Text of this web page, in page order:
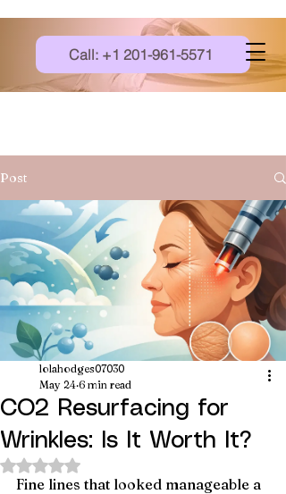
Call: +1 201-961-5571
Post
CO2 Resurfacing for
Wrinkles: Is It Worth It?
lolahodges07030
May 24 6 min read
Rated NaN out of 5 stars.
Fine lines that looked manageable a